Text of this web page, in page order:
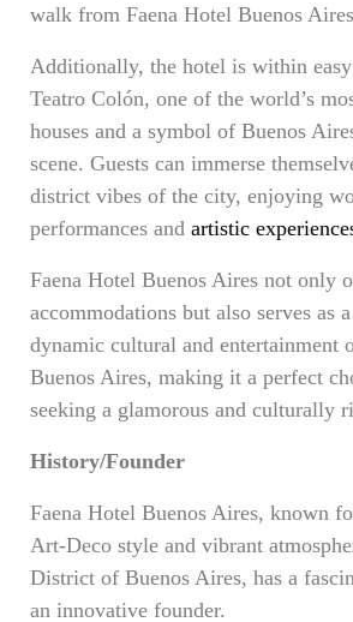
walk from Faena Hotel Buenos
Additionally, the hotel is within
Teatro Colón, one of the world’s
houses and a symbol of Buenos
scene. Guests can immerse
district vibes of the city, enjoying
performances and artistic
Faena Hotel Buenos Aires not only
accommodations but also serves as
dynamic cultural and entertainment
Buenos Aires, making it a perfect
seeking a glamorous and culturally
History/Founder
Faena Hotel Buenos Aires, known
Art-Deco style and vibrant
District of Buenos Aires, has a
an innovative founder.